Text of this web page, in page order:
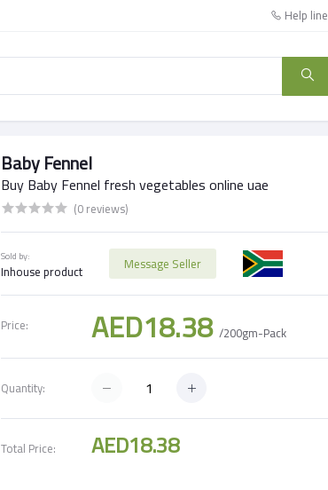
Help line
Baby Fennel
Buy Baby Fennel fresh vegetables online uae
(0 reviews)
Sold by:
Inhouse product Message Seller
Price: AED18.38/200gm-Pack
Quantity:
Total Price: AED18.38